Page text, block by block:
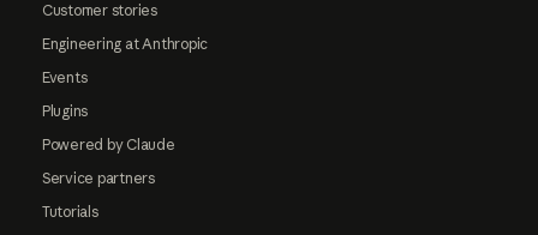
Customer stories
Engineering at Anthropic
Events
Plugins
Powered by Claude
Service partners
Tutorials